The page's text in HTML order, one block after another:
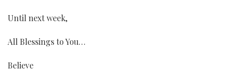
Until next week,
All Blessings to You…
Believe